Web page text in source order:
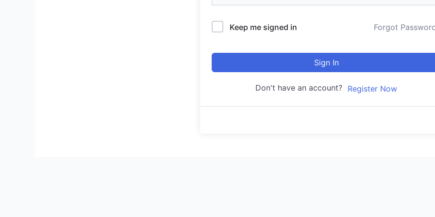
Keep me signed in Forgot
Sign In
Don't have an account? Register Now